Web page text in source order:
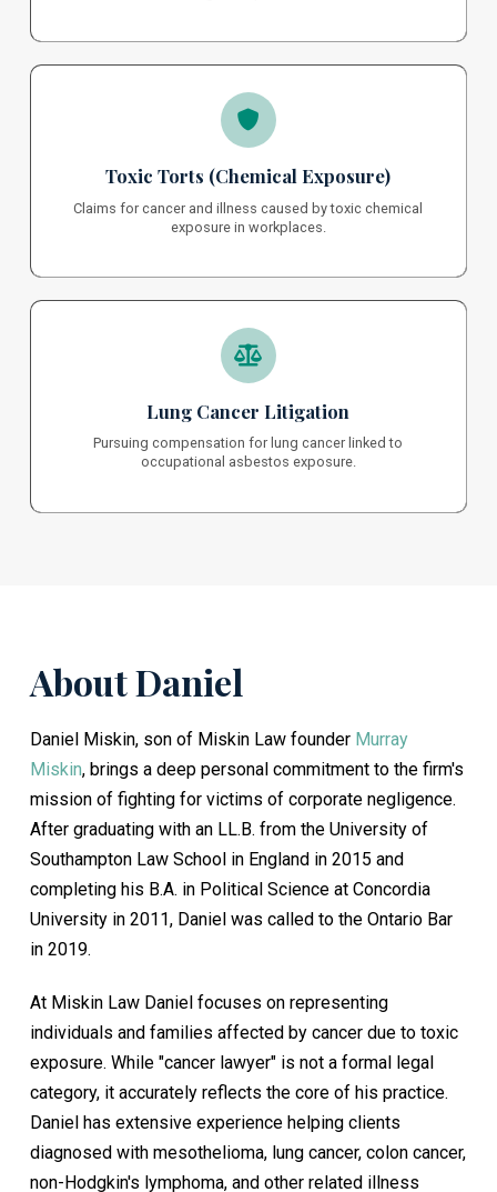
Toxic Torts (Chemical Exposure)
Claims for cancer and illness caused by toxic chemical
exposure in workplaces.
Lung Cancer Litigation
Pursuing compensation for lung cancer linked to
occupational asbestos exposure.
About Daniel
Daniel Miskin, son of Miskin Law founder Murray
Miskin, brings a deep personal commitment to the firm's
mission of fighting for victims of corporate negligence.
After graduating with an LL.B. from the University of
Southampton Law School in England in 2015 and
completing his B.A. in Political Science at Concordia
University in 2011, Daniel was called to the Ontario Bar
in 2019.
At Miskin Law Daniel focuses on representing
individuals and families affected by cancer due to toxic
exposure. While "cancer lawyer" is not a formal legal
category, it accurately reflects the core of his practice.
Daniel has extensive experience helping clients
diagnosed with mesothelioma, lung cancer, colon cancer,
non-Hodgkin's lymphoma, and other related illness